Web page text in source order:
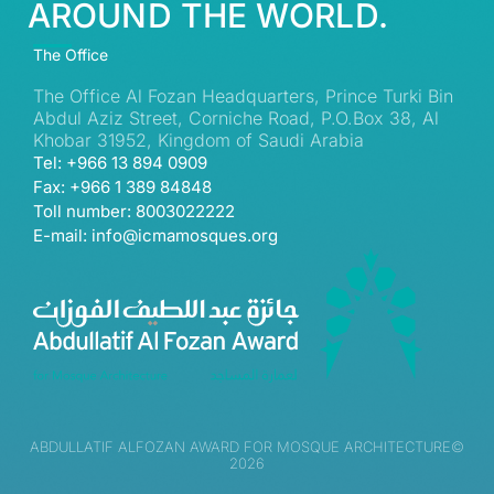
AROUND THE WORLD.
The Office
The Office Al Fozan Headquarters, Prince Turki Bin
Abdul Aziz Street, Corniche Road, P.O.Box 38, Al
Khobar 31952, Kingdom of Saudi Arabia
Tel: +966 13 894 0909
Fax: +966 1 389 84848
Toll number: 8003022222
E-mail: info@icmamosques.org
ABDULLATIF ALFOZAN AWARD FOR MOSQUE ARCHITECTURE©
2026